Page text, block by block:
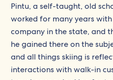
Pintu, a self-taught, old
worked for many years
company in the state, and
he gained there on the
and all things skiing is
interactions with walk-in